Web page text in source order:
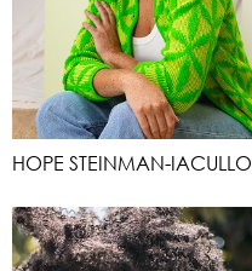
HOPE STEINMAN-IACULLO